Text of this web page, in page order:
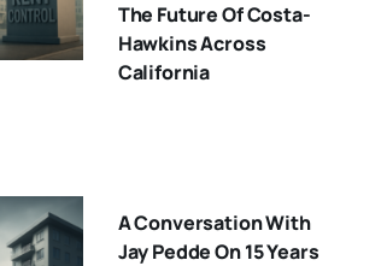
The Future Of Costa-
Hawkins Across
California
A Conversation With
Jay Pedde On 15 Years